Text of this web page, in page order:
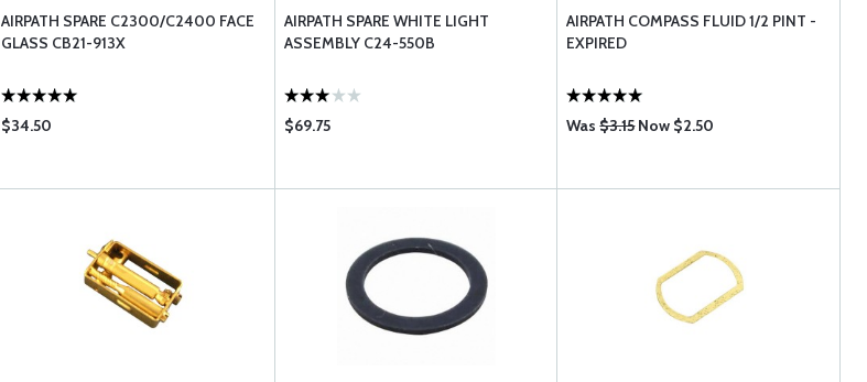
AIRPATH SPARE C2300/C2400 FACE
GLASS CB21-913X
$34.50
AIRPATH SPARE WHITE LIGHT
ASSEMBLY C24-550B
$69.75
AIRPATH COMPASS FLUID 1/2 PINT -
EXPIRED
Was$3.15Now $2.50